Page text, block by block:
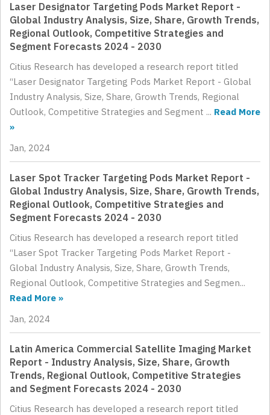
Laser Designator Targeting Pods Market Report -
Global Industry Analysis, Size, Share, Growth Trends,
Regional Outlook, Competitive Strategies and
Segment Forecasts 2024 - 2030
Citius Research has developed a research report titled
“Laser Designator Targeting Pods Market Report - Global
Industry Analysis, Size, Share, Growth Trends, Regional
Outlook, Competitive Strategies and Segment ... Read More
»
Jan, 2024
Laser Spot Tracker Targeting Pods Market Report -
Global Industry Analysis, Size, Share, Growth Trends,
Regional Outlook, Competitive Strategies and
Segment Forecasts 2024 - 2030
Citius Research has developed a research report titled
“Laser Spot Tracker Targeting Pods Market Report -
Global Industry Analysis, Size, Share, Growth Trends,
Regional Outlook, Competitive Strategies and Segmen...
Read More »
Jan, 2024
Latin America Commercial Satellite Imaging Market
Report - Industry Analysis, Size, Share, Growth
Trends, Regional Outlook, Competitive Strategies
and Segment Forecasts 2024 - 2030
Citius Research has developed a research report titled